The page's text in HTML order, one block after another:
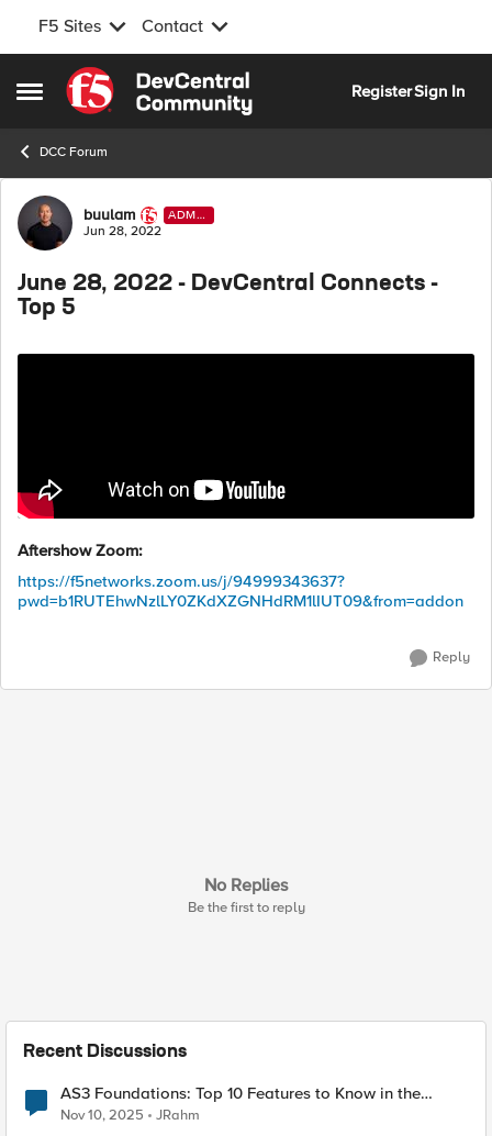
F5 Sites Contact
Open Side Menu
Skip to content
RegisterSign In
DCC Forum
Forum Discussion
buulam
ADMI
N
Jun 28, 2022
June 28, 2022 - DevCentral Connects -
Top 5
Aftershow Zoom:
https://f5networks.zoom.us/j/94999343637?
pwd=b1RUTEhwNzlLY0ZKdXZGNHdRM1lIUT09&from=addon
Reply
No Replies
Be the first to reply
Recent Discussions
AS3 Foundations: Top 10 Features to Know in the
VSCode F5 Extension
Nov 10, 2025 JRahm